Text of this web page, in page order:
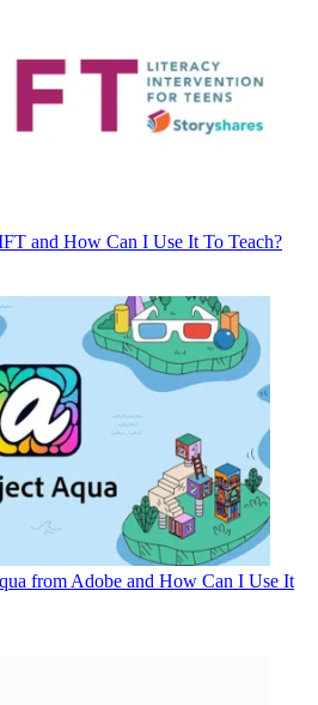
and How Can I Use It To Teach?
from Adobe and How Can I Use It